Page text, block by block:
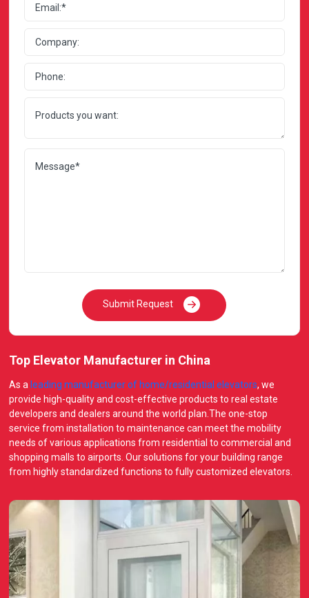
Submit Request
Top Elevator Manufacturer in China
As a leading manufacturer of home/residential elevators, we
provide high-quality and cost-effective products to real estate
developers and dealers around the world plan.The one-stop
service from installation to maintenance can meet the mobility
needs of various applications from residential to commercial and
shopping malls to airports. Our solutions for your building range
from highly standardized functions to fully customized elevators.